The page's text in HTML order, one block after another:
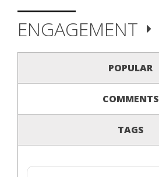
ENGAGEMENT
POPULAR
COMMENTS
TAGS